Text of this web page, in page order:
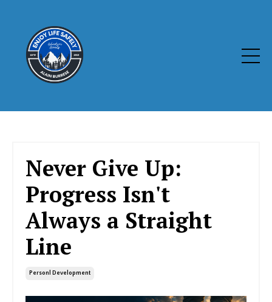
Never Give Up:
Progress Isn't
Always a Straight
Line
Personl Development